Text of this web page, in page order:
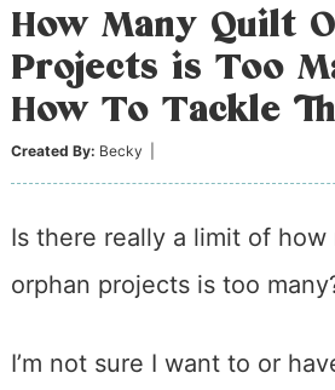
sidebar
How Many Quilt
Projects is Too
How To Tackle
Created By: Becky
Is there really a limit of how
orphan projects is too
I’m not sure I want to or